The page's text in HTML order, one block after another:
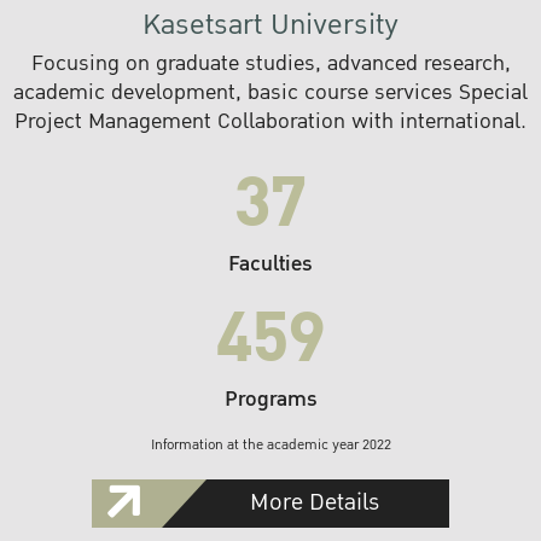
Kasetsart University
Focusing on graduate studies, advanced research,
academic development, basic course services Special
Project Management Collaboration with international.
37
Faculties
459
Programs
Information at the academic year 2022
More Details